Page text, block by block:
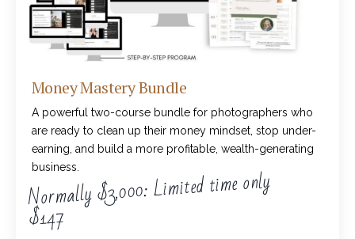
Money Mastery Bundle
A powerful two-course bundle for photographers who
are ready to clean up their money mindset, stop under-
earning, and build a more profitable, wealth-generating
business.
Normally $3,000: Limited time only
$147